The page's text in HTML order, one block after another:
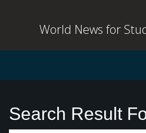
World News for
Search Result